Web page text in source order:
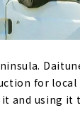
for
and using it